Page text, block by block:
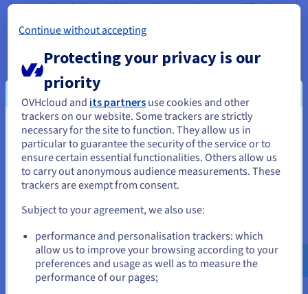
attractive design with innovative templates amplifies the
Professional opportunities
Beyond being a hobby, a travel blog can turn into a
career or complement your existing job. By developing
digital content, online marketing and PR skills, you can
open doors to unexpected business opportunities.
Working with bloggers and brands in your niche can also
generate additional revenue.
When you take these elements into account, your blog will not
only be a collection of memories, but a real source of support
for your life as a blogger and for your readers.
You seem to be located in United
States
If you want to order from United States, you'll need to browse
and create an account on the appropriate website.
us.ovhcloud.com/
English USD - $
or
Continue without accepting
Protecting your privacy is our
priority
OVHcloud and its partners use cookies and other
trackers on our website. Some trackers are strictly
necessary for the site to function. They allow us in
particular to guarantee the security of the service or to
ensure certain essential functionalities. Others allow us
to carry out anonymous audience measurements. These
trackers are exempt from consent.
Subject to your agreement, we also use:
performance and personalisation trackers: which
allow us to improve your browsing according to your
preferences and usage as well as to measure the
performance of our pages;